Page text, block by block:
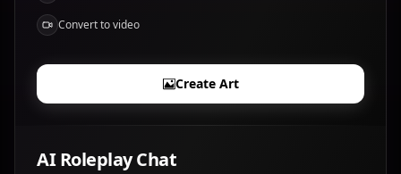
Convert to video
Create Art
AI Roleplay Chat